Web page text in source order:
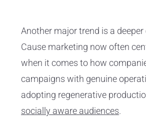
Another major trend is a
Cause marketing now often
when it comes to how
campaigns with genuine
adopting regenerative
socially aware audiences.